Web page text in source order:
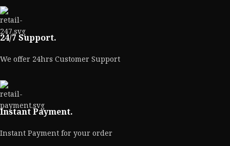
24/7 Support.
We offer 24hrs Customer Support
Instant Payment.
Instant Payment for your order